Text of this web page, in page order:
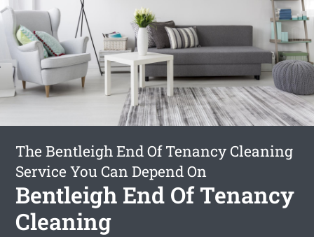
The Bentleigh End Of Tenancy Cleaning
Service You Can Depend On
Bentleigh End Of Tenancy
Cleaning